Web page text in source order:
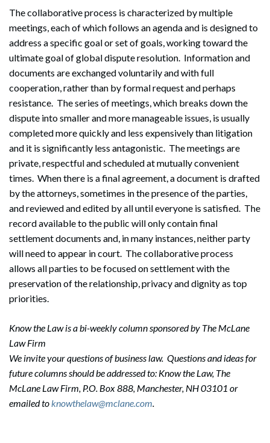
Search
The collaborative process is characterized by multiple
meetings, each of which follows an agenda and is designed to
address a specific goal or set of goals, working toward the
ultimate goal of global dispute resolution. Information and
documents are exchanged voluntarily and with full
cooperation, rather than by formal request and perhaps
resistance. The series of meetings, which breaks down the
dispute into smaller and more manageable issues, is usually
completed more quickly and less expensively than litigation
and it is significantly less antagonistic. The meetings are
private, respectful and scheduled at mutually convenient
times. When there is a final agreement, a document is drafted
by the attorneys, sometimes in the presence of the parties,
and reviewed and edited by all until everyone is satisfied. The
record available to the public will only contain final
settlement documents and, in many instances, neither party
will need to appear in court. The collaborative process
allows all parties to be focused on settlement with the
preservation of the relationship, privacy and dignity as top
priorities.
Know the Law is a bi-weekly column sponsored by The McLane
Law Firm
We invite your questions of business law. Questions and ideas for
future columns should be addressed to: Know the Law, The
McLane Law Firm, P.O. Box 888, Manchester, NH 03101 or
emailed toknowthelaw@mclane.com.